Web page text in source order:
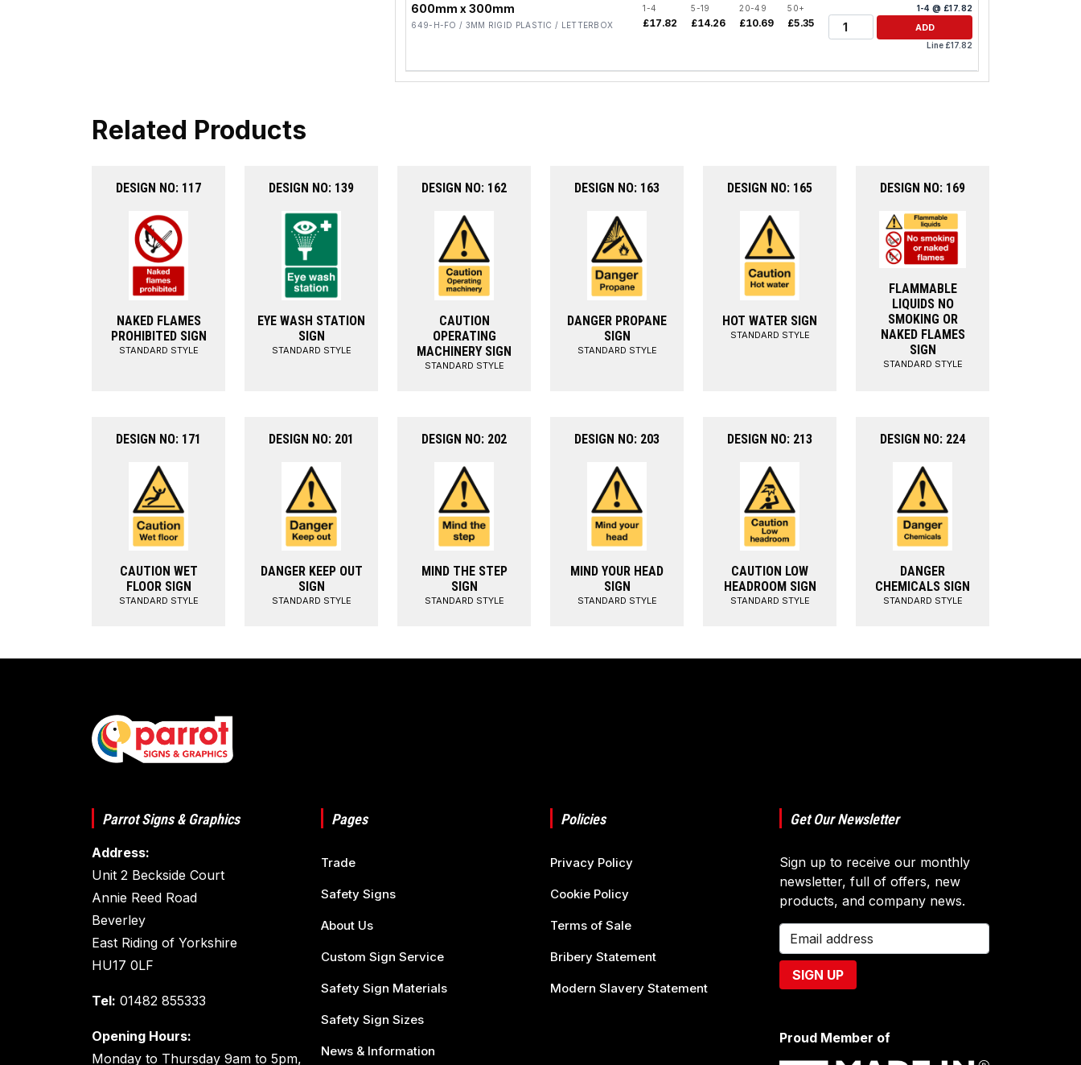
600mm x 300mm
649-H-FO / 3MM RIGID PLASTIC / LETTERBOX
1-4
£17.82
5-19
£14.26
20-49
£10.69
50+
£5.35
1-4 @ £17.82
Quantity
ADD
Line £17.82
Related Products
DESIGN NO: 117
NAKED FLAMES
PROHIBITED SIGN
STANDARD STYLE
DESIGN NO: 139
EYE WASH STATION
SIGN
STANDARD STYLE
DESIGN NO: 162
CAUTION
OPERATING
MACHINERY SIGN
STANDARD STYLE
DESIGN NO: 163
DANGER PROPANE
SIGN
STANDARD STYLE
DESIGN NO: 165
HOT WATER SIGN
STANDARD STYLE
DESIGN NO: 169
FLAMMABLE
LIQUIDS NO
SMOKING OR
NAKED FLAMES
SIGN
STANDARD STYLE
DESIGN NO: 171
CAUTION WET
FLOOR SIGN
STANDARD STYLE
DESIGN NO: 201
DANGER KEEP OUT
SIGN
STANDARD STYLE
DESIGN NO: 202
MIND THE STEP
SIGN
STANDARD STYLE
DESIGN NO: 203
MIND YOUR HEAD
SIGN
STANDARD STYLE
DESIGN NO: 213
CAUTION LOW
HEADROOM SIGN
STANDARD STYLE
DESIGN NO: 224
DANGER
CHEMICALS SIGN
STANDARD STYLE
Parrot Signs & Graphics
Address:
Unit 2 Beckside Court
Annie Reed Road
Beverley
East Riding of Yorkshire
HU17 0LF
Tel: 01482 855333
Opening Hours:
Monday to Thursday 9am to 5pm,
Pages
Trade
Safety Signs
About Us
Custom Sign Service
Safety Sign Materials
Safety Sign Sizes
News & Information
Policies
Privacy Policy
Cookie Policy
Terms of Sale
Bribery Statement
Modern Slavery Statement
Get Our Newsletter
Sign up to receive our monthly
newsletter, full of offers, new
products, and company news.
Proud Member of